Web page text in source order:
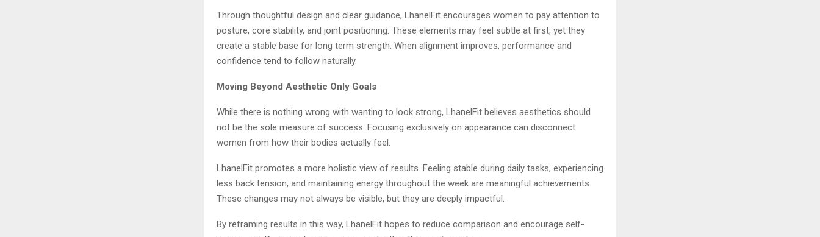
Through thoughtful design and clear guidance, LhanelFit encourages women to pay attention to
posture, core stability, and joint positioning. These elements may feel subtle at first, yet they
create a stable base for long term strength. When alignment improves, performance and
confidence tend to follow naturally.
Moving Beyond Aesthetic Only Goals
While there is nothing wrong with wanting to look strong, LhanelFit believes aesthetics should
not be the sole measure of success. Focusing exclusively on appearance can disconnect
women from how their bodies actually feel.
LhanelFit promotes a more holistic view of results. Feeling stable during daily tasks, experiencing
less back tension, and maintaining energy throughout the week are meaningful achievements.
These changes may not always be visible, but they are deeply impactful.
By reframing results in this way, LhanelFit hopes to reduce comparison and encourage self-